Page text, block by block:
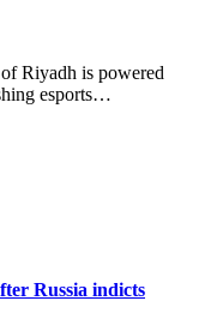
Riyadh is powered
esports…
Russia indicts